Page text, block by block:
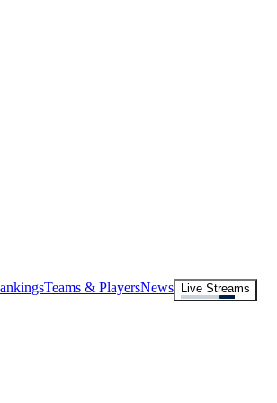
Teams & PlayersNews
Live Streams